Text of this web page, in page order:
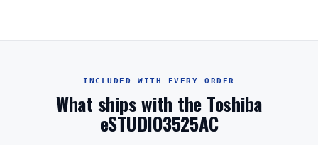
INCLUDED WITH EVERY ORDER
What ships with the Toshiba
eSTUDIO3525AC